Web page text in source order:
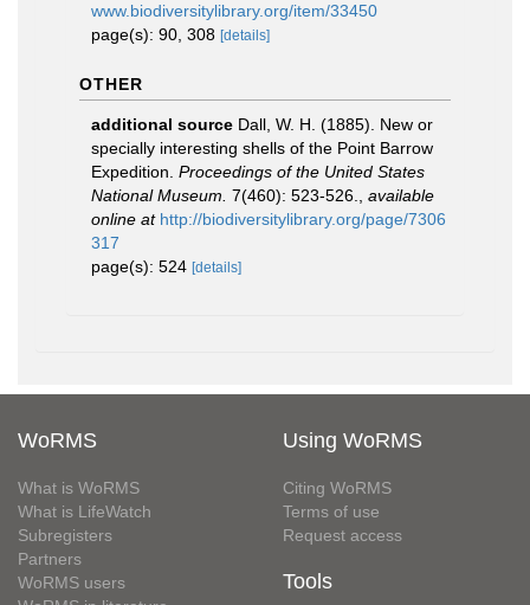
www.biodiversitylibrary.org/item/33450
page(s): 90, 308 [details]
OTHER
additional source Dall, W. H. (1885). New or
specially interesting shells of the Point Barrow
Expedition. Proceedings of the United States
National Museum. 7(460): 523-526.
available
online at http://biodiversitylibrary.org/page/7306
317
page(s): 524 [details]
WoRMS
What is WoRMS
What is LifeWatch
Subregisters
Partners
WoRMS users
Using WoRMS
Citing WoRMS
Terms of use
Request access
Tools